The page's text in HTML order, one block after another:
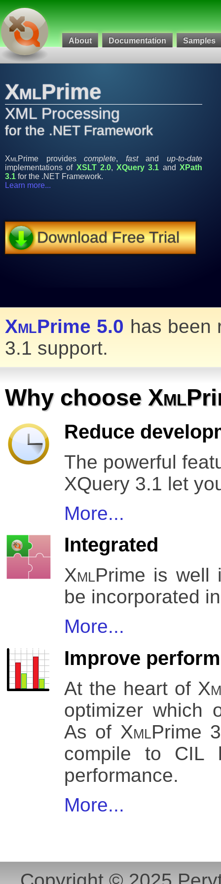
About Documentation Samples
XmlPrime
XML Processing
for the .NET Framework
Xml Prime providescomplete, fastandup-to-date
implementations of XSLT 2.0,XQuery 3.1 andXPath
3.1 for the .NET Framework.
Learn more...
Download Free Trial
XmlPrime 5.0 has been
3.1 support.
Why choose Xml
Reduce
The powerful
XQuery 3.1 let
More...
Integrated
XmlPrime is well
be incorporated
More...
Improve
At the heart of
optimizer which
As of XmlPrime
compile to CIL
performance.
More...